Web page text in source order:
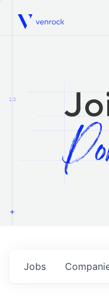
Venrock
1.0
Jobs